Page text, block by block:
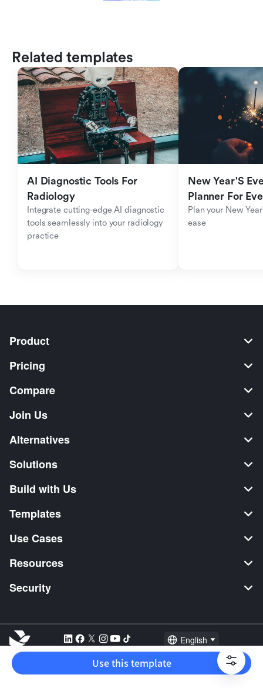
Related templates
AI Diagnostic Tools For
Radiology
Integrate cutting-edge AI diagnostic
tools seamlessly into your radiology
practice
New Year'S
Planner For
Plan your New
ease
Product
Pricing
Compare
Join Us
Alternatives
Solutions
Build with Us
Templates
Use Cases
Resources
Security
English
Explore: TikTok Shop Seller Video Editor Music Distribution
2026 Lark Technologies Pte. Ltd.
Use this template